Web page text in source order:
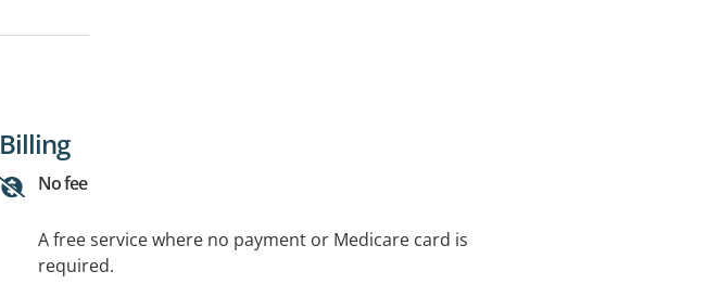
Billing
No fee
A free service where no payment or Medicare card is
required.